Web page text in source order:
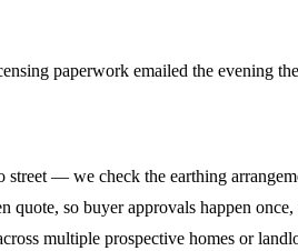
paperwork emailed the evening
— we check the earthing
quote, so buyer approvals happen
multiple prospective homes or